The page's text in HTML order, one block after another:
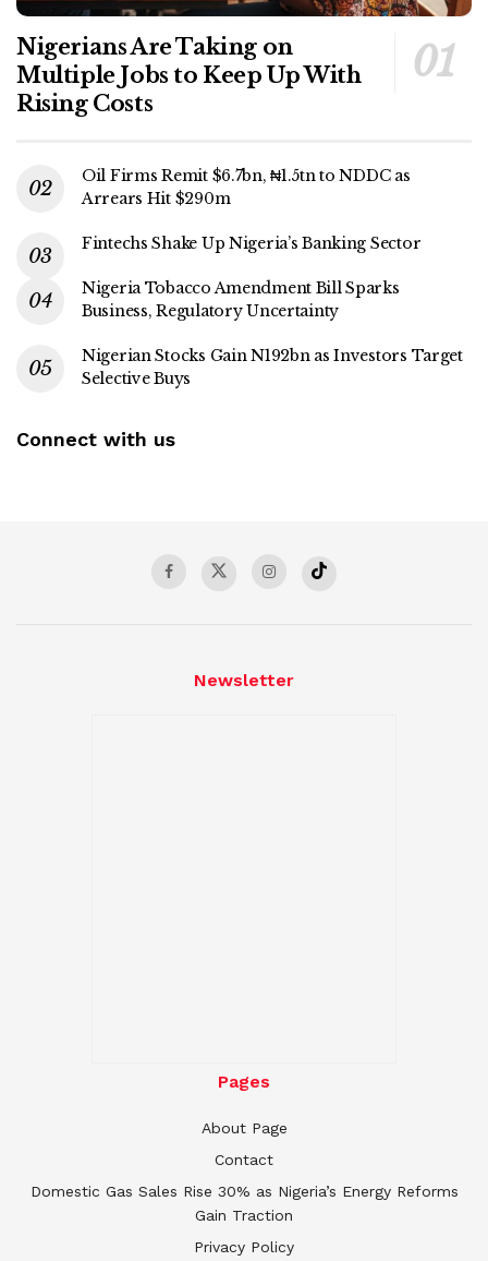
Nigerians Are Taking on
Multiple Jobs to Keep Up With
Rising Costs
Oil Firms Remit $6.7bn, ₦1.5tn to NDDC as
Arrears Hit $290m
Fintechs Shake Up Nigeria’s Banking Sector
Nigeria Tobacco Amendment Bill Sparks
Business, Regulatory Uncertainty
Nigerian Stocks Gain N192bn as Investors Target
Selective Buys
Connect with us
Newsletter
Pages
About Page
Contact
Domestic Gas Sales Rise 30% as Nigeria’s Energy Reforms
Gain Traction
Privacy Policy